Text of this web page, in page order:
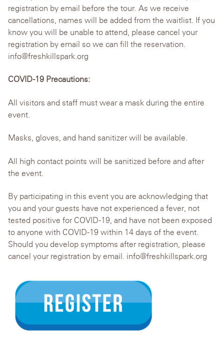
registration by email before the tour. As we receive
cancellations, names will be added from the waitlist. If you
know you will be unable to attend, please cancel your
registration by email so we can fill the reservation.
info@freshkillspark.org
COVID-19 Precautions:
All visitors and staff must wear a mask during the entire
event.
Masks, gloves, and hand sanitizer will be available.
All high contact points will be sanitized before and after
the event.
By participating in this event you are acknowledging that
you and your guests have not experienced a fever, not
tested positive for COVID-19, and have not been exposed
to anyone with COVID-19 within 14 days of the event.
Should you develop symptoms after registration, please
cancel your registration by email. info@freshkillspark.org